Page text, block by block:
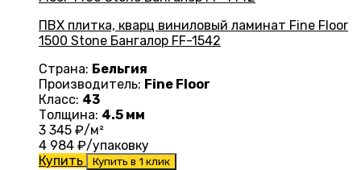
ПВХ плитка, кварц виниловый ламинат Fine Floor
1500 Stone Бангалор FF-1542
Страна: Бельгия
Производитель: Fine Floor
Класс: 43
Толщина: 4.5 мм
3 345 ₽/м²
4 984 ₽/упаковку
Купить
Купить в 1 клик